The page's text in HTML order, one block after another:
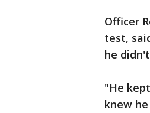
Officer
test,
he
"He
knew